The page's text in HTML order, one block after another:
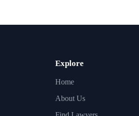
Explore
Home
About Us